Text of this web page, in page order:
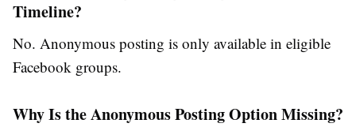
Timeline?
No. Anonymous posting is only available in eligible
Facebook groups.
Why Is the Anonymous Posting Option Missing?